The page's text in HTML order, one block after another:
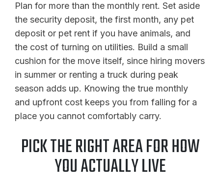
Plan for more than the monthly rent. Set aside
the security deposit, the first month, any pet
deposit or pet rent if you have animals, and
the cost of turning on utilities. Build a small
cushion for the move itself, since hiring movers
in summer or renting a truck during peak
season adds up. Knowing the true monthly
and upfront cost keeps you from falling for a
place you cannot comfortably carry.
PICK THE RIGHT AREA FOR HOW
YOU ACTUALLY LIVE